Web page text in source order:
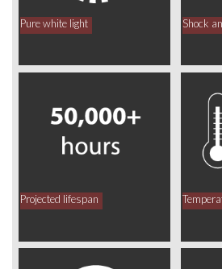
Pure white light Shock
Projected lifespan